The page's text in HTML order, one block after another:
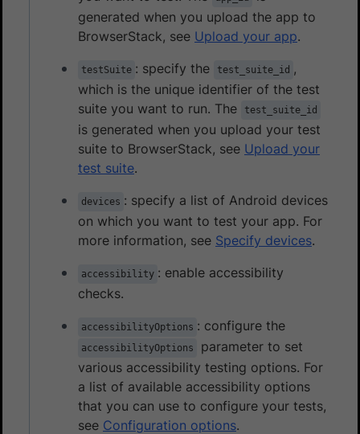
generated when you upload the app to
BrowserStack, see Upload your app.
testSuite : specify the test_suite_id ,
which is the unique identifier of the test
suite you want to run. The
test_suite_id
is generated when you upload your test
suite to BrowserStack, see Upload your
test suite.
devices : specify a list of Android devices
on which you want to test your app. For
more information, see Specify devices.
accessibility : enable accessibility
checks.
accessibilityOptions : configure the
accessibilityOptions
parameter to set
various accessibility testing options. For
a list of available accessibility options
that you can use to configure your tests,
see Configuration options.